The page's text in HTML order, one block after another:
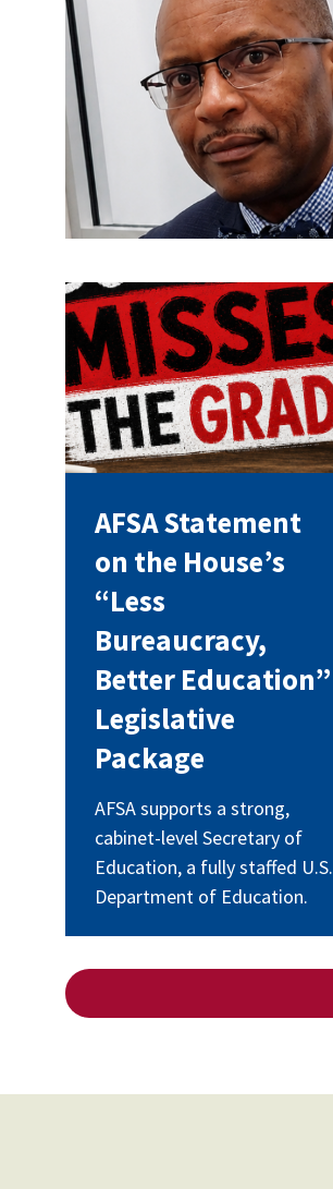
misses the
grade.png
AFSA Statement
on the House’s
“Less
Bureaucracy,
Better Education”
Legislative
Package
AFSA supports a strong,
cabinet-level Secretary of
Education, a fully staffed U.S.
Department of Education.